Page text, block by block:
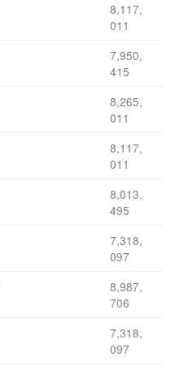
8,117,
011
7,950,
415
8,265,
011
8,117,
011
8,013,
495
7,318,
097
8,987,
706
7,318,
097